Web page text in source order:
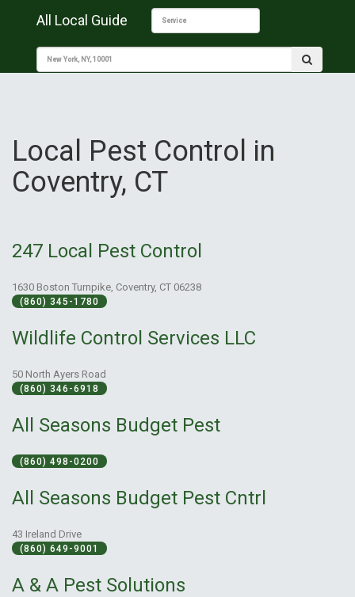
All Local Guide
Local Pest Control in
Coventry, CT
247 Local Pest Control
1630 Boston Turnpike, Coventry, CT 06238
(860) 345-1780
Wildlife Control Services LLC
50 North Ayers Road
(860) 346-6918
All Seasons Budget Pest
(860) 498-0200
All Seasons Budget Pest Cntrl
43 Ireland Drive
(860) 649-9001
A & A Pest Solutions